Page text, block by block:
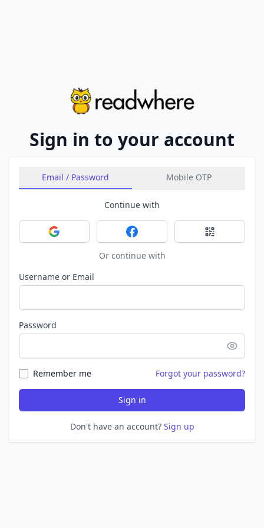
Sign in to your account
Email / Password Mobile OTP
Continue with
Sign in with GoogleSign in with FacebookSign in with
Or continue with
Username or Email
Password
Remember me Forgot your password?
Sign in
Don't have an account? Sign up